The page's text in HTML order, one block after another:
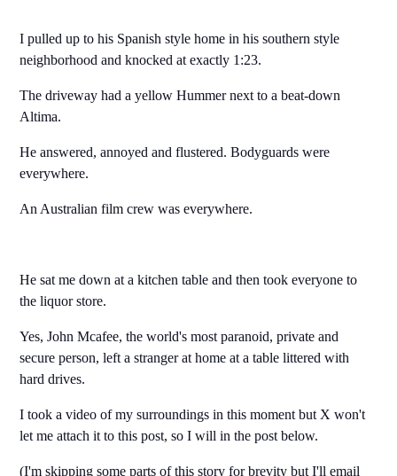
I pulled up to his Spanish style home in his southern style
neighborhood and knocked at exactly 1:23.
The driveway had a yellow Hummer next to a beat-down
Altima.
He answered, annoyed and flustered. Bodyguards were
everywhere.
An Australian film crew was everywhere.
He sat me down at a kitchen table and then took everyone to
the liquor store.
Yes, John Mcafee, the world's most paranoid, private and
secure person, left a stranger at home at a table littered with
hard drives.
I took a video of my surroundings in this moment but X won't
let me attach it to this post, so I will in the post below.
(I'm skipping some parts of this story for brevity but I'll email